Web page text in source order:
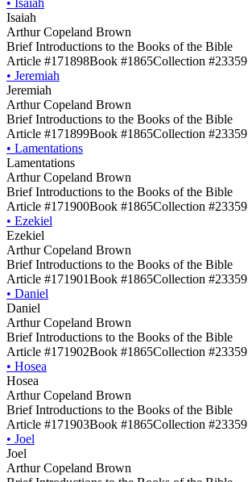
• Isaiah
Isaiah
Arthur Copeland Brown
Brief Introductions to the Books of the Bible
Article #171898Book #1865Collection #23359
• Jeremiah
Jeremiah
Arthur Copeland Brown
Brief Introductions to the Books of the Bible
Article #171899Book #1865Collection #23359
• Lamentations
Lamentations
Arthur Copeland Brown
Brief Introductions to the Books of the Bible
Article #171900Book #1865Collection #23359
• Ezekiel
Ezekiel
Arthur Copeland Brown
Brief Introductions to the Books of the Bible
Article #171901Book #1865Collection #23359
• Daniel
Daniel
Arthur Copeland Brown
Brief Introductions to the Books of the Bible
Article #171902Book #1865Collection #23359
• Hosea
Hosea
Arthur Copeland Brown
Brief Introductions to the Books of the Bible
Article #171903Book #1865Collection #23359
• Joel
Joel
Arthur Copeland Brown